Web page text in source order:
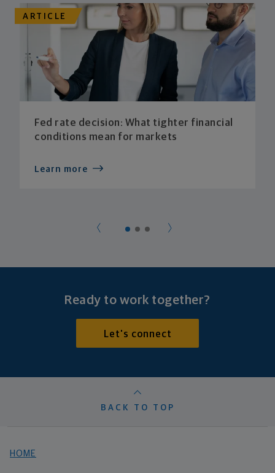
ARTICLE
Fed rate decision: What tighter financial
conditions mean for markets
Learn more
Ready to work together?
Let's connect
BACK TO TOP
HOME